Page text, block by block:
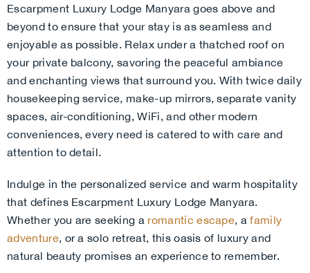
Escarpment Luxury Lodge Manyara goes above and
beyond to ensure that your stay is as seamless and
enjoyable as possible. Relax under a thatched roof on
your private balcony, savoring the peaceful ambiance
and enchanting views that surround you. With twice daily
housekeeping service, make-up mirrors, separate vanity
spaces, air-conditioning, WiFi, and other modern
conveniences, every need is catered to with care and
attention to detail.
Indulge in the personalized service and warm hospitality
that defines Escarpment Luxury Lodge Manyara.
Whether you are seeking a romantic escape, afamily
adventure, or a solo retreat, this oasis of luxury and
natural beauty promises an experience to remember.